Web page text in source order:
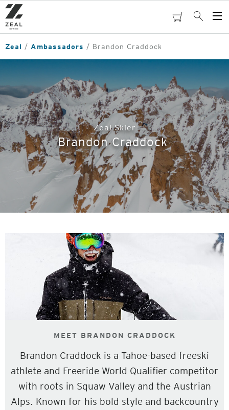
Skip
to
main
content
cartSearch
Zeal Ambassadors Brandon Craddock
Zeal Skier
Brandon Craddock
MEET BRANDON CRADDOCK
Brandon Craddock is a Tahoe-based freeski
athlete and Freeride World Qualifier competitor
with roots in Squaw Valley and the Austrian
Alps. Known for his bold style and backcountry